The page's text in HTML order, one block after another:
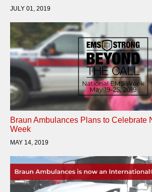
JULY 01, 2019
Braun Ambulances Plans to Celebrate
Week
MAY 14, 2019